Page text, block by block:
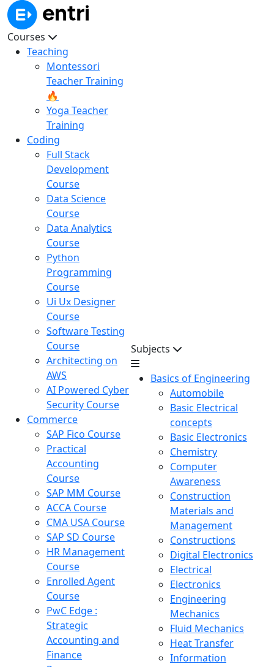
Courses
Teaching
Montessori
Teacher Training
🔥
Yoga Teacher
Training
Coding
Full Stack
Development
Course
Data Science
Course
Data Analytics
Course
Python
Programming
Course
Ui Ux Designer
Course
Software Testing
Course
Architecting on
AWS
AI Powered Cyber
Security Course
Commerce
SAP Fico Course
Practical
Accounting
Course
SAP MM Course
ACCA Course
CMA USA Course
SAP SD Course
HR Management
Course
Enrolled Agent
Course
PwC Edge :
Strategic
Accounting and
Finance
Subjects
Basics of Engineering
Automobile
Basic Electrical
concepts
Basic Electronics
Chemistry
Computer
Awareness
Construction
Materials and
Management
Constructions
Digital Electronics
Electrical
Electronics
Engineering
Mechanics
Fluid Mechanics
Heat Transfer
Information